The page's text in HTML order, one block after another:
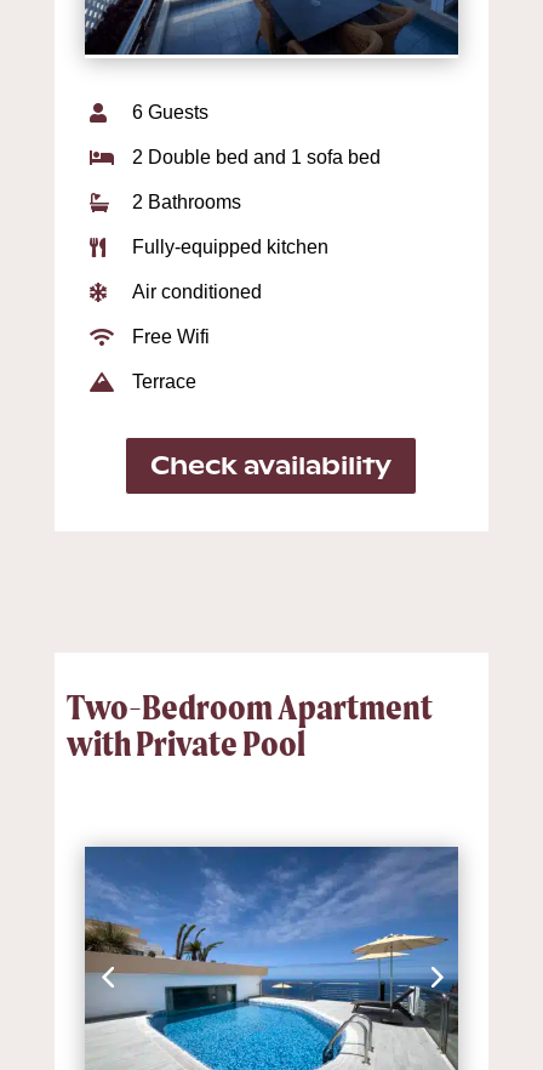
 6 Guests
 2 Double bed and 1 sofa bed
 2 Bathrooms
 Fully-equipped kitchen
 Air conditioned
 Free Wifi
 Terrace
Check availability
Two-Bedroom Apartment
with Private Pool